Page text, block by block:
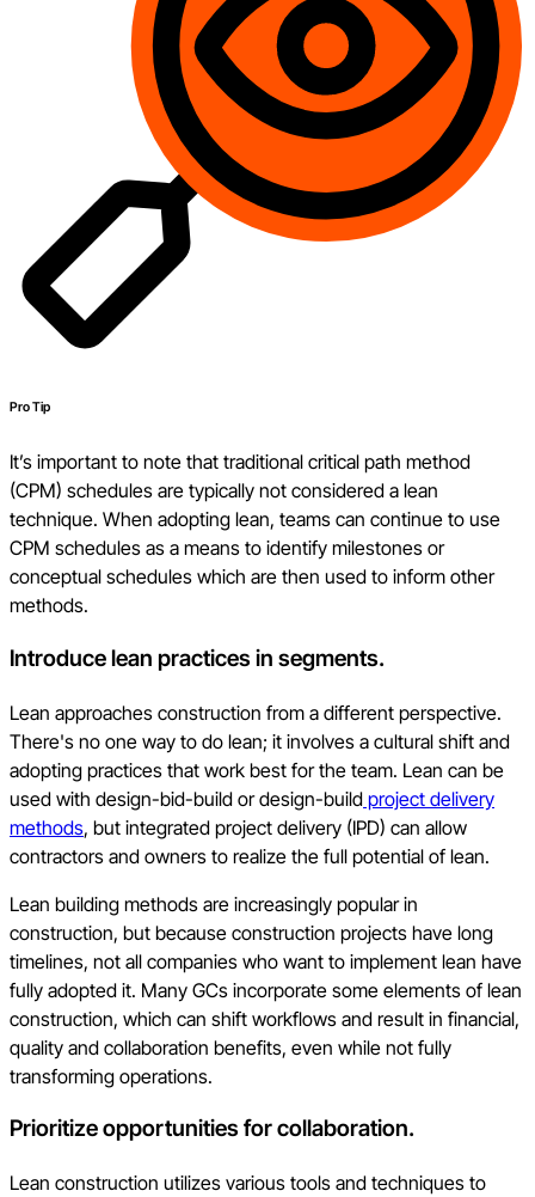
Pro Tip
It’s important to note that traditional critical path method
(CPM) schedules are typically not considered a lean
technique. When adopting lean, teams can continue to use
CPM schedules as a means to identify milestones or
conceptual schedules which are then used to inform other
methods.
Introduce lean practices in segments.
Lean approaches construction from a different perspective.
There's no one way to do lean; it involves a cultural shift and
adopting practices that work best for the team. Lean can be
used with design-bid-build or design-build project delivery
methods, but integrated project delivery (IPD) can allow
contractors and owners to realize the full potential of lean.
Lean building methods are increasingly popular in
construction, but because construction projects have long
timelines, not all companies who want to implement lean have
fully adopted it. Many GCs incorporate some elements of lean
construction, which can shift workflows and result in financial,
quality and collaboration benefits, even while not fully
transforming operations.
Prioritize opportunities for collaboration.
Lean construction utilizes various tools and techniques to